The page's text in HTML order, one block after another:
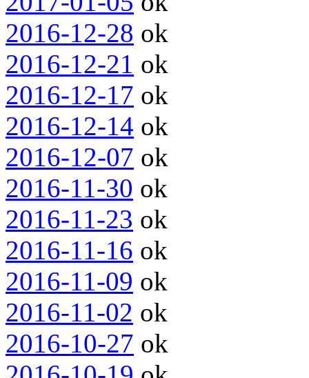
2016-12-28 ok
2016-12-21 ok
2016-12-17 ok
2016-12-14 ok
2016-12-07 ok
2016-11-30 ok
2016-11-23 ok
2016-11-16 ok
2016-11-09 ok
2016-11-02 ok
2016-10-27 ok